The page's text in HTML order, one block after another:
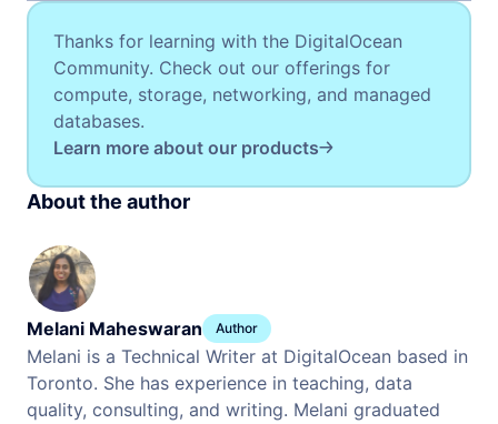
Thanks for learning with the DigitalOcean
Community. Check out our offerings for
compute, storage, networking, and managed
databases.
Learn more about our products
About the author
Melani Maheswaran Author
Melani is a Technical Writer at DigitalOcean based in
Toronto. She has experience in teaching, data
quality, consulting, and writing. Melani graduated